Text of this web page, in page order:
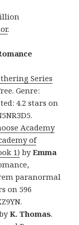
.
Series
Genre:
4.2 stars on
Academy
of
1) byEmma
paranormal
on 596
K. Thomas.